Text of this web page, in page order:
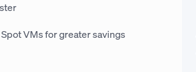
VMs for greater savings